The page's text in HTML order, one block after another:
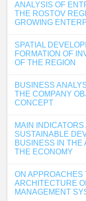
ANALYSIS OF
THE ROSTOV
GROWING
SPATIAL
FORMATION OF
OF THE REGION
BUSINESS
THE COMPANY
CONCEPT
MAIN
SUSTAINABLE
BUSINESS IN THE
THE ECONOMY
ON APPROACHES
ARCHITECTURE
MANAGEMENT